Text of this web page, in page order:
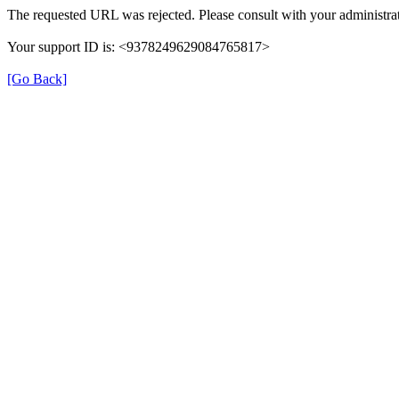
The requested URL was rejected. Please consult with your
Your support ID is: <9378249629084765817>
[Go Back]